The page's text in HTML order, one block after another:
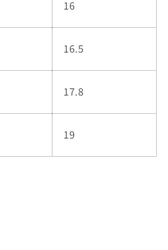
16
16.5
17.8
19